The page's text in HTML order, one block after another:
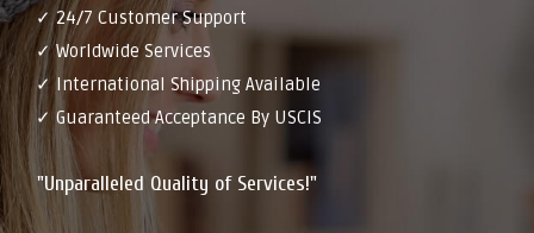
✓ 24/7 Customer Support
✓ Worldwide Services
✓ International Shipping Available
✓ Guaranteed Acceptance By USCIS
"Unparalleled Quality of Services!"